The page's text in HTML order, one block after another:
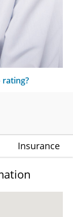
rating?
Insurance